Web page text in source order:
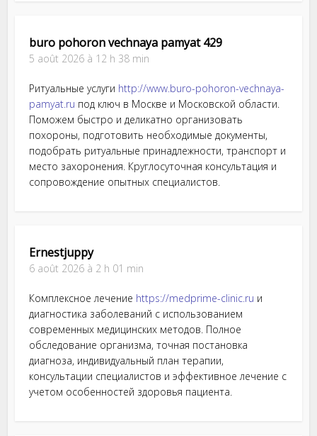
buro pohoron vechnaya pamyat 429
5 août 2026 à 12 h 38 min
Ритуальные услуги http://www.buro-pohoron-vechnaya-
pamyat.ru под ключ в Москве и Московской области.
Поможем быстро и деликатно организовать
похороны, подготовить необходимые документы,
подобрать ритуальные принадлежности, транспорт и
место захоронения. Круглосуточная консультация и
сопровождение опытных специалистов.
Ernestjuppy
6 août 2026 à 2 h 01 min
Комплексное лечение https://medprime-clinic.ru и
диагностика заболеваний с использованием
современных медицинских методов. Полное
обследование организма, точная постановка
диагноза, индивидуальный план терапии,
консультации специалистов и эффективное лечение с
учетом особенностей здоровья пациента.